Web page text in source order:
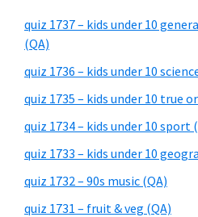
quiz 1737 – kids under 10
(QA)
quiz 1736 – kids under 10
quiz 1735 – kids under 10 true
quiz 1734 – kids under 10 sport
quiz 1733 – kids under 10
quiz 1732 – 90s music (QA)
quiz 1731 – fruit & veg (QA)